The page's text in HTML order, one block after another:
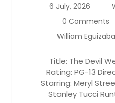
6 July, 2026
0 Comments
William
Title: The Devil
Rating: PG-13
Starring: Meryl
Stanley Tucci